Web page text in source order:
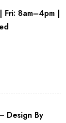
Fri: 8am–4pm |
Design By